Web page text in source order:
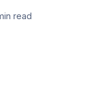
read